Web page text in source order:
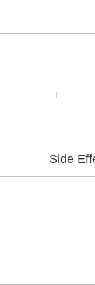
Side